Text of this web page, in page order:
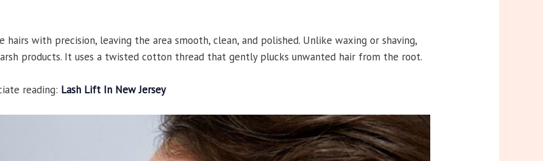
hairs with precision, leaving the area smooth, clean, and polished. Unlike waxing or shaving,
products. It uses a twisted cotton thread that gently plucks unwanted hair from the root.
reading: Lash Lift In New Jersey